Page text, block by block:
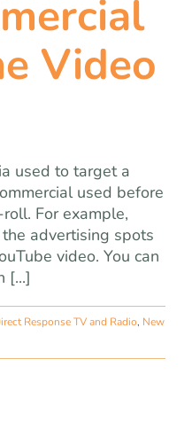
Video
used to target a
used before
For example,
advertising spots
video. You can
[...]
Response TV and Radio, New